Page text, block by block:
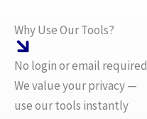
Why Use Our Tools?
No login or email required
We value your privacy —
use our tools instantly